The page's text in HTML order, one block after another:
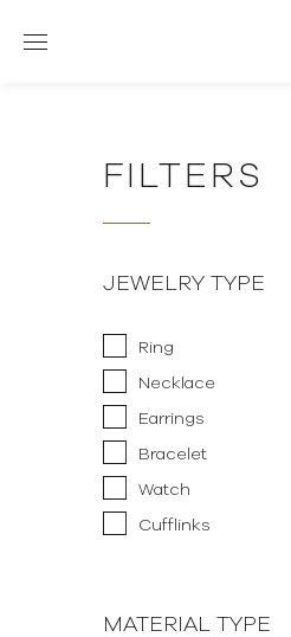
FILTERS
JEWELRY TYPE
Ring
Necklace
Earrings
Bracelet
Watch
Cufflinks
MATERIAL TYPE